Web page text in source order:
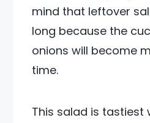
mind that leftover
long because the
onions will become
time.
This salad is tastiest